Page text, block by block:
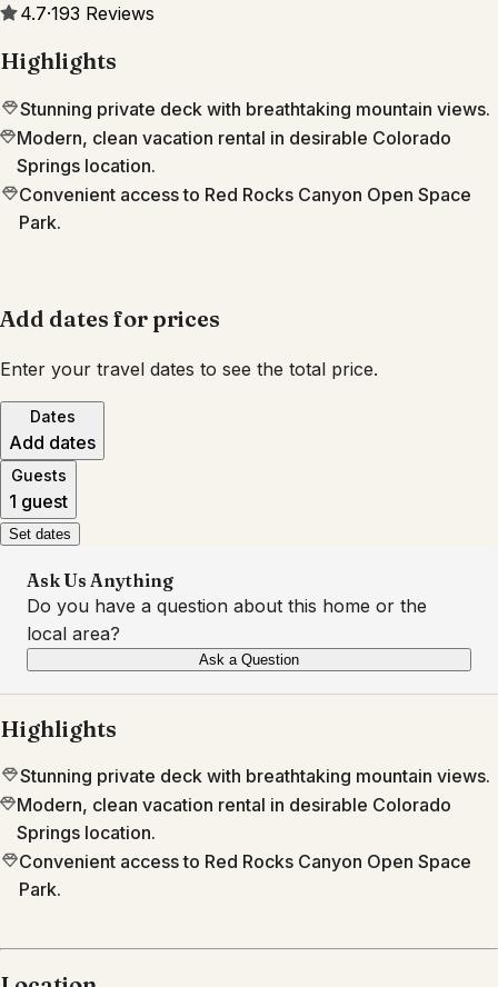
4.7·193 Reviews
Highlights
Stunning private deck with breathtaking mountain views.
Modern, clean vacation rental in desirable Colorado
Springs location.
Convenient access to Red Rocks Canyon Open Space
Park.
Add dates for prices
Enter your travel dates to see the total price.
Dates
Add dates
Guests
1 guest
Set dates
Ask Us Anything
Do you have a question about this home or the
local area?
Ask a Question
Highlights
Stunning private deck with breathtaking mountain views.
Modern, clean vacation rental in desirable Colorado
Springs location.
Convenient access to Red Rocks Canyon Open Space
Park.